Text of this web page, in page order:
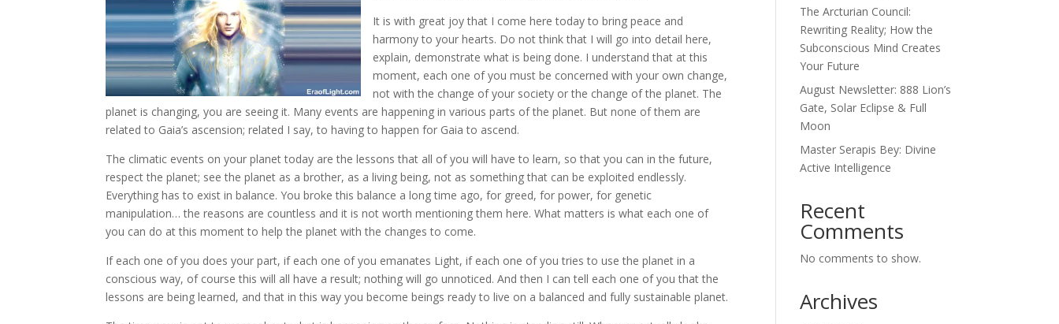
It is with great joy that I come here today to bring peace and
harmony to your hearts. Do not think that I will go into detail here,
explain, demonstrate what is being done. I understand that at this
moment, each one of you must be concerned with your own change,
not with the change of your society or the change of the planet. The
planet is changing, you are seeing it. Many events are happening in various parts of the planet. But none of them are
related to Gaia’s ascension; related I say, to having to happen for Gaia to ascend.
The climatic events on your planet today are the lessons that all of you will have to learn, so that you can in the future,
respect the planet; see the planet as a brother, as a living being, not as something that can be exploited endlessly.
Everything has to exist in balance. You broke this balance a long time ago, for greed, for power, for genetic
manipulation… the reasons are countless and it is not worth mentioning them here. What matters is what each one of
you can do at this moment to help the planet with the changes to come.
If each one of you does your part, if each one of you emanates Light, if each one of you tries to use the planet in a
conscious way, of course this will all have a result; nothing will go unnoticed. And then I can tell each one of you that the
lessons are being learned, and that in this way you become beings ready to live on a balanced and fully sustainable planet.
The Arcturian Council:
Rewriting Reality; How the
Subconscious Mind Creates
Your Future
August Newsletter: 888 Lion’s
Gate, Solar Eclipse & Full
Moon
Master Serapis Bey: Divine
Active Intelligence
Recent
Comments
No comments to show.
Archives